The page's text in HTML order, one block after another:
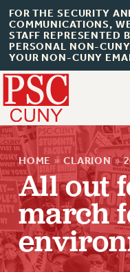
FOR THE SECURITY
COMMUNICATIONS,
STAFF REPRESENTED
PERSONAL NON-
YOUR NON-CUNY
About Us
ABOUT US
JOIN PSC
HOME » CLARION »
All out
march